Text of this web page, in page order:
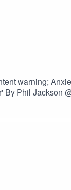
warning;
Phil Jackson
Lazenby
#retrofuturism